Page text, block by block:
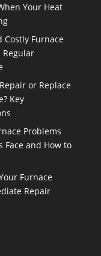
Your Heat
Costly Furnace
Regular
or Replace
Key
Problems
Face and How to
Furnace
Repair